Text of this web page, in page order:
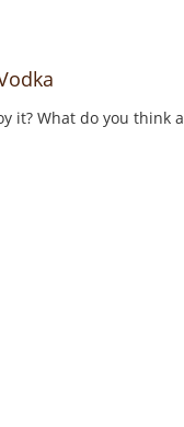
it? What do you think